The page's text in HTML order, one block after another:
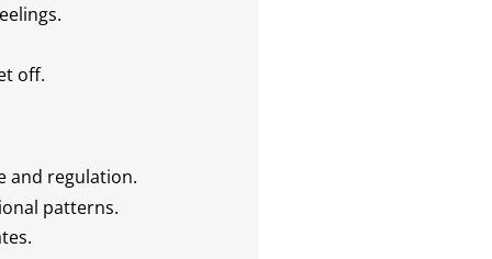
off.
and regulation.
patterns.